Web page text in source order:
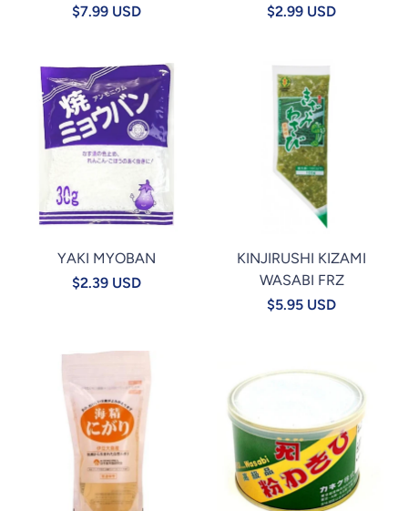
$7.99 USD
$2.99 USD
YAKI MYOBAN
$2.39 USD
KINJIRUSHI KIZAMI
WASABI FRZ
$5.95 USD